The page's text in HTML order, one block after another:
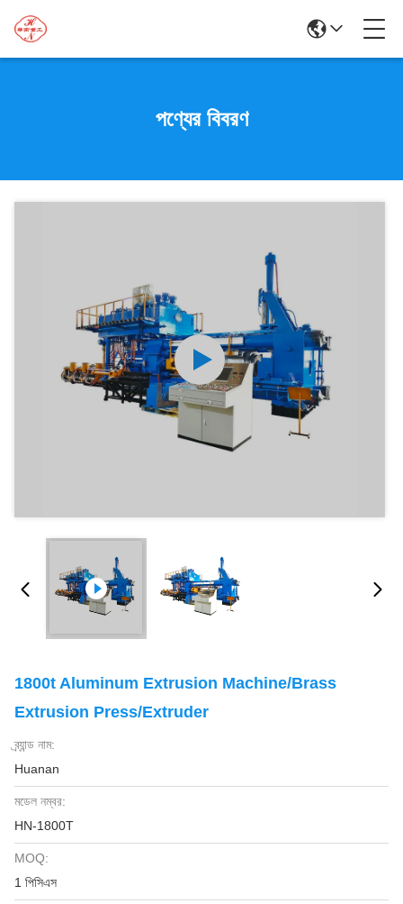
পণ্যের বিবরণ
1800t Aluminum Extrusion Machine/Brass
Extrusion Press/Extruder
ব্র্যান্ড নাম:
Huanan
মডেল নম্বর:
HN-1800T
MOQ:
1 পিসিএস